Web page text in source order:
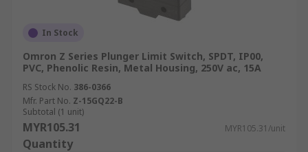
In Stock
Omron Z Series Plunger Limit Switch, SPDT, IP00,
PVC, Phenolic Resin, Metal Housing, 250V ac, 15A
RS Stock No. 386-0366
Mfr. Part No. Z-15GQ22-B
Subtotal (1 unit)
MYR105.31 MYR105.31/unit
Quantity